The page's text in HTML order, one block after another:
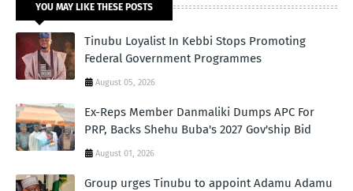
YOU MAY LIKE THESE POSTS
Tinubu Loyalist In Kebbi Stops Promoting
Federal Government Programmes
August 05, 2026
Ex-Reps Member Danmaliki Dumps APC For
PRP, Backs Shehu Buba's 2027 Gov'ship Bid
August 01, 2026
Group urges Tinubu to appoint Adamu Adamu